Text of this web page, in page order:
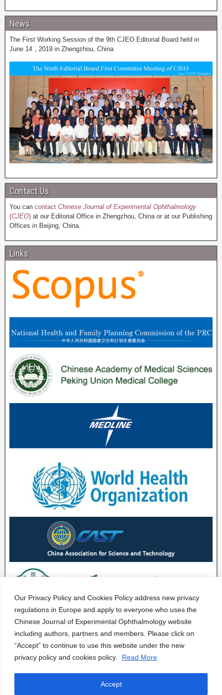
Our Privacy Policy and Cookies Policy address new privacy
regulations in Europe and apply to everyone who uses the
Chinese Journal of Experimental Ophthalmology website
including authors, partners and members. Please click on
“Accept” to continue to use this website under the new
privacy policy and cookies policy.
Read More
Accept
News
The First Working Session of the 9th CJEO Editorial Board held in
June 14，2019 in Zhengzhou, China
Contact Us
You can contact Chinese Journal of Experimental Ophthalmology
(CJEO) at our Editorial Office in Zhengzhou, China or at our Publishing
Offices in Beijing, China.
Links